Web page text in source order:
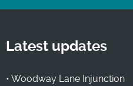
Latest updates
• Woodway Lane Injunction